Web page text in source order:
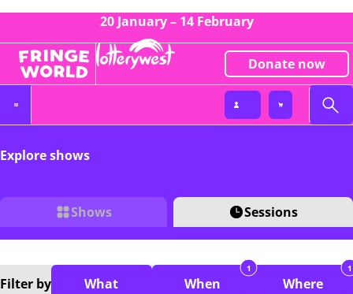
20 January – 14 February
Donate now
Explore shows
Shows Sessions
Filter by What When
1
Where
1